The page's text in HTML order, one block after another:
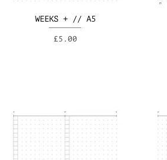
WEEKS + // A5
Price
£5.00